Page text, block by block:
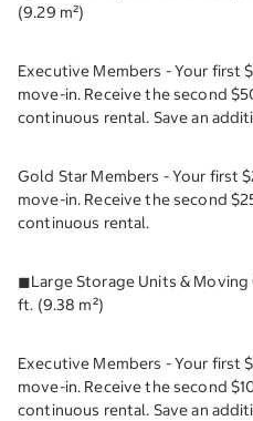
(9.29 m²)
Executive Members - Your first
move-in. Receive the second
continuous rental. Save an
Gold Star Members - Your first
move-in. Receive the second
continuous rental.
◼︎Large Storage Units & Moving
ft. (9.38 m²)
Executive Members - Your first
move-in. Receive the second
continuous rental. Save an